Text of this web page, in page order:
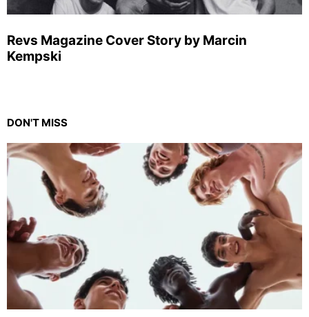
Revs Magazine Cover Story by Marcin
Kempski
DON'T MISS